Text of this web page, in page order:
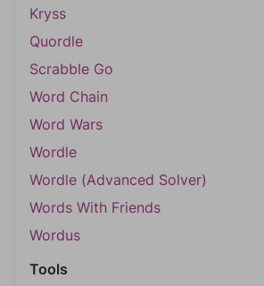
Kryss
Quordle
Scrabble Go
Word Chain
Word Wars
Wordle
Wordle (Advanced Solver)
Words With Friends
Wordus
Tools